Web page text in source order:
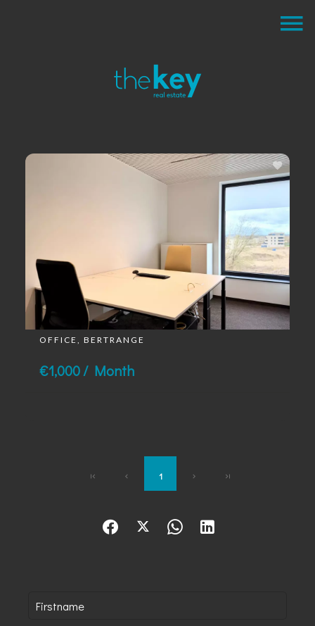
OFFICE, BERTRANGE
€1,000 / Month
1